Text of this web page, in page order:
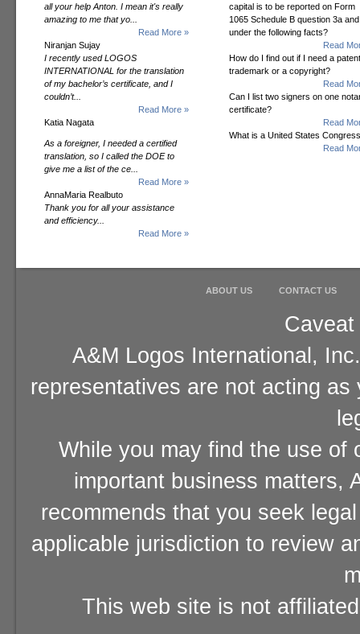
all your help Anton. I mean it's really
amazing to me that yo...
Read More »
Niranjan Sujay
I recently used LOGOS
INTERNATIONAL for the translation
of my bachelor’s certificate, and I
couldn’t...
Read More »
Katia Nagata
As a foreigner, I needed a certified
translation, so I called the DOE to
give me a list of the ce...
Read More »
AnnaMaria Realbuto
Thank you for all your assistance
and efficiency...
Read More »
capital is to be reported on Form
1065 Schedule B question 3a
under the following facts?
Read
How do I find out if I need a
trademark or a copyright?
Read
Can I list two signers on one
certificate?
Read
What is a United States
Read
ABOUT US CONTACT US
A&M Logos International,
representatives are not acting
While you may find the use of
important business matters,
recommends that you seek
applicable jurisdiction to review
This web site is not